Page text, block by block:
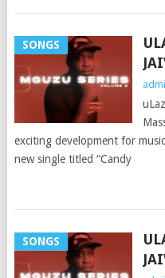
SONGS
exciting development for
new single titled “Candy
SONGS